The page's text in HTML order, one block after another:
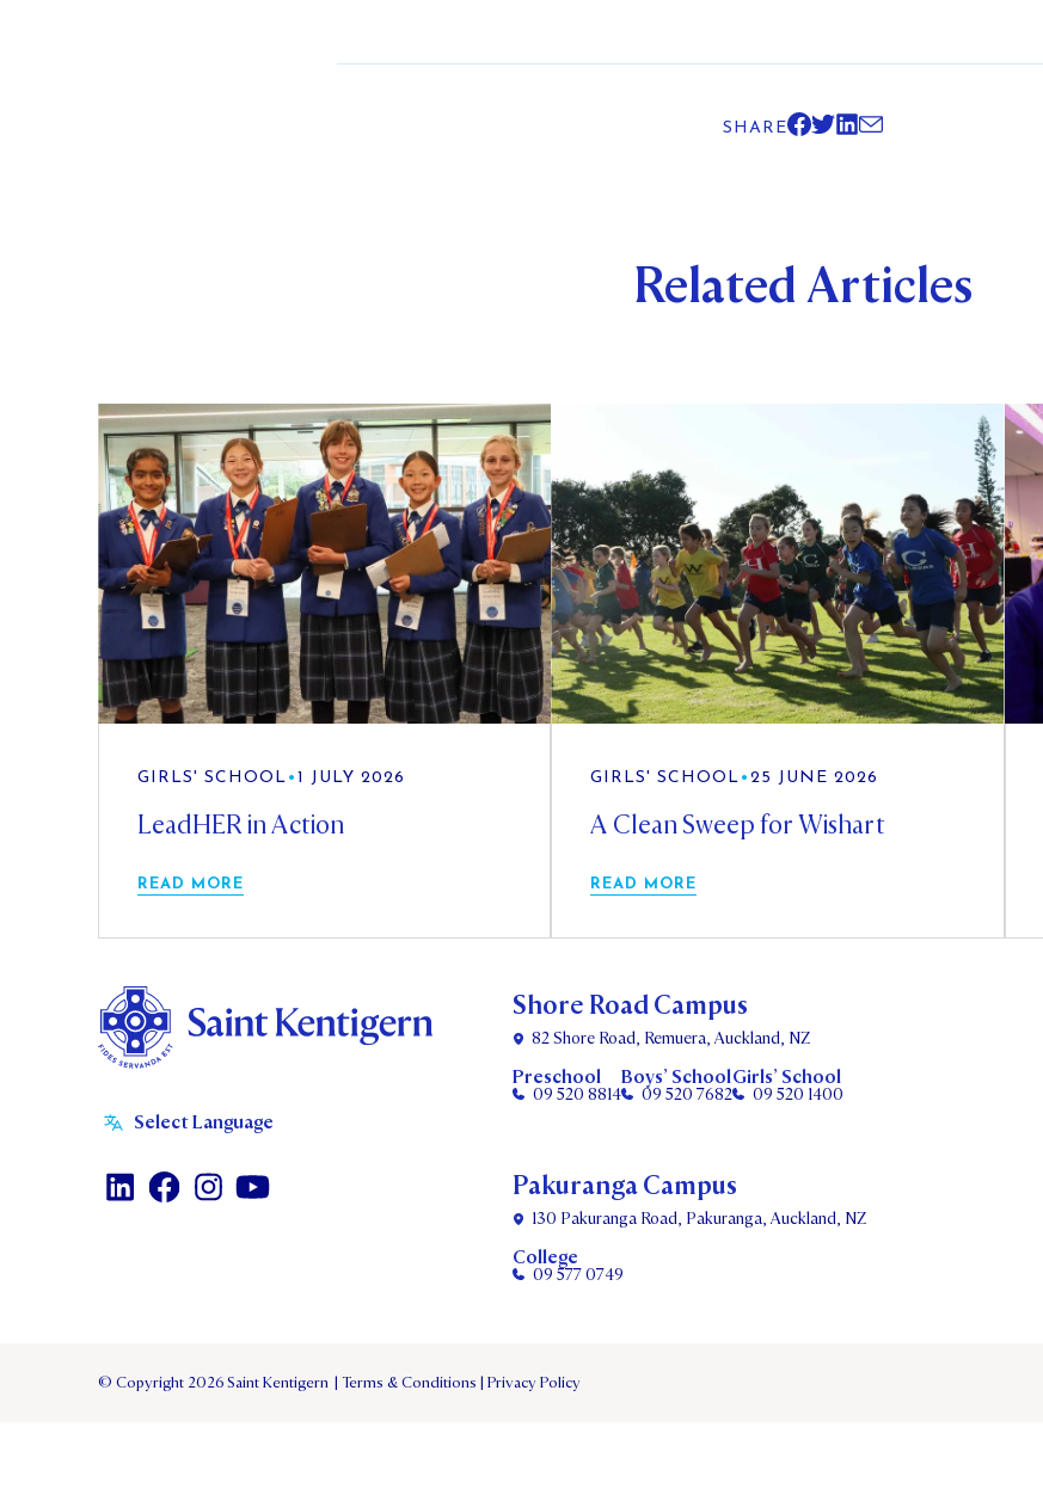
SHARE
Related Articles
GIRLS' SCHOOL • 1 JULY 2026
LeadHER in Action
READ MORE
GIRLS' SCHOOL •25 JUNE 2026
A Clean Sweep for Wishart
READ MORE
Shore Road Campus
82 Shore Road, Remuera, Auckland, NZ
Preschool
09 520 8814
Boys’ School
09 520 7682
Girls’ School
09 520 1400
Pakuranga Campus
130 Pakuranga Road, Pakuranga, Auckland, NZ
College
09 577 0749
© Copyright 2026 Saint Kentigern | Terms & Conditions | Privacy Policy